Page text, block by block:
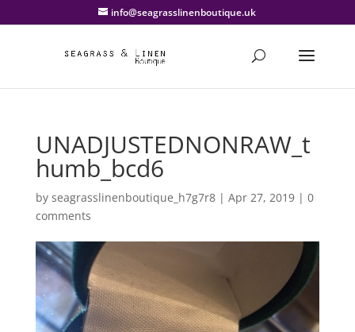
info@seagrasslinenboutique.uk
UNADJUSTEDNONRAW_t
humb_bcd6
by seagrasslinenboutique_h7g7r8| Apr 27, 2019| 0
comments